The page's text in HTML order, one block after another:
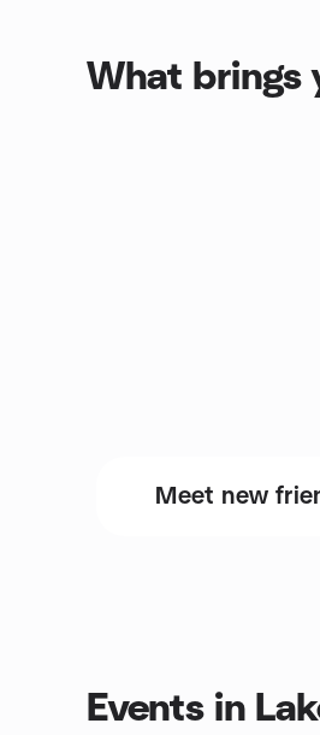
What brings
Meet new
Events in